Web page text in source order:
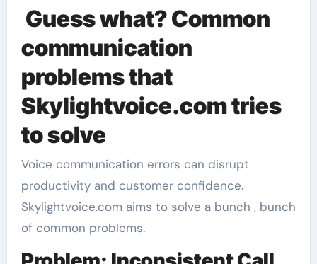
Guess what? Common
communication
problems that
Skylightvoice.com tries
to solve
Voice communication errors can disrupt
productivity and customer confidence.
Skylightvoice.com aims to solve a bunch , bunch
of common problems.